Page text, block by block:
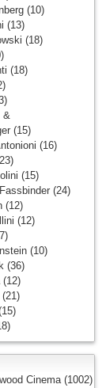
(10)
(13)
(18)
(18)
&
(15)
(16)
(15)
(24)
(12)
(12)
(10)
(36)
(12)
(21)
Cinema(1002)